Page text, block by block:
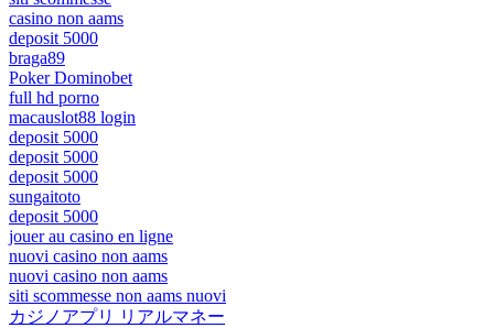
casino non aams
deposit 5000
braga89
Poker Dominobet
full hd porno
macauslot88 login
deposit 5000
deposit 5000
deposit 5000
sungaitoto
deposit 5000
jouer au casino en ligne
nuovi casino non aams
nuovi casino non aams
siti scommesse non aams nuovi
カジノアプリ リアルマネー